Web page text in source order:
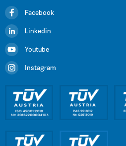
Facebook
Linkedin
Youtube
Instagram